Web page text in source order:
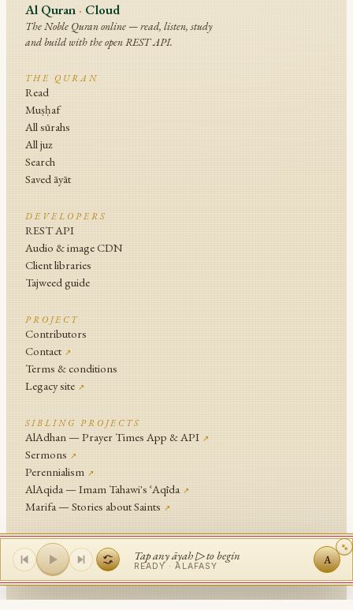
Al Quran · Cloud
The Noble Quran online — read, listen, study
and build with the open REST API.
THE QURAN
Read
Muṣḥaf
All sūrahs
All juz
Search
Saved āyāt
DEVELOPERS
REST API
Audio & image CDN
Client libraries
Tajweed guide
PROJECT
Contributors
Contact ↗
Terms & conditions
Legacy site ↗
SIBLING PROJECTS
AlAdhan — Prayer Times App & API ↗
Sermons ↗
Perennialism ↗
AlAqida — Imam Tahawi's ʿAqīda ↗
Marifa — Stories about Saints ↗
An Islamic NetworkProject .
© Islamic Network and contributors since 2014
Tap any āyah ▷ to begin
READY ·ALAFASY A